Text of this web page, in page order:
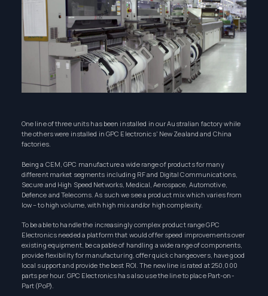
One line of three units has been installed in our Australian factory while
the others were installed in GPC Electronics' New Zealand and China
factories.
Being a CEM, GPC manufacture a wide range of products for many
different market segments including RF and Digital Communications,
Secure and High Speed Networks, Medical, Aerospace, Automotive,
Defence and Telecoms. As such we see a product mix which varies from
low – to high volume, with high mix and/or high complexity.
To be able to handle the increasingly complex product range GPC
Electronics needed a platform that would offer speed improvements over
existing equipment, be capable of handling a wide range of components,
provide flexibility for manufacturing, offer quick changeovers, have good
local support and provide the best ROI. The new line is rated at 250,000
parts per hour. GPC Electronics has also use the line to place Part-on-
Part (PoP).